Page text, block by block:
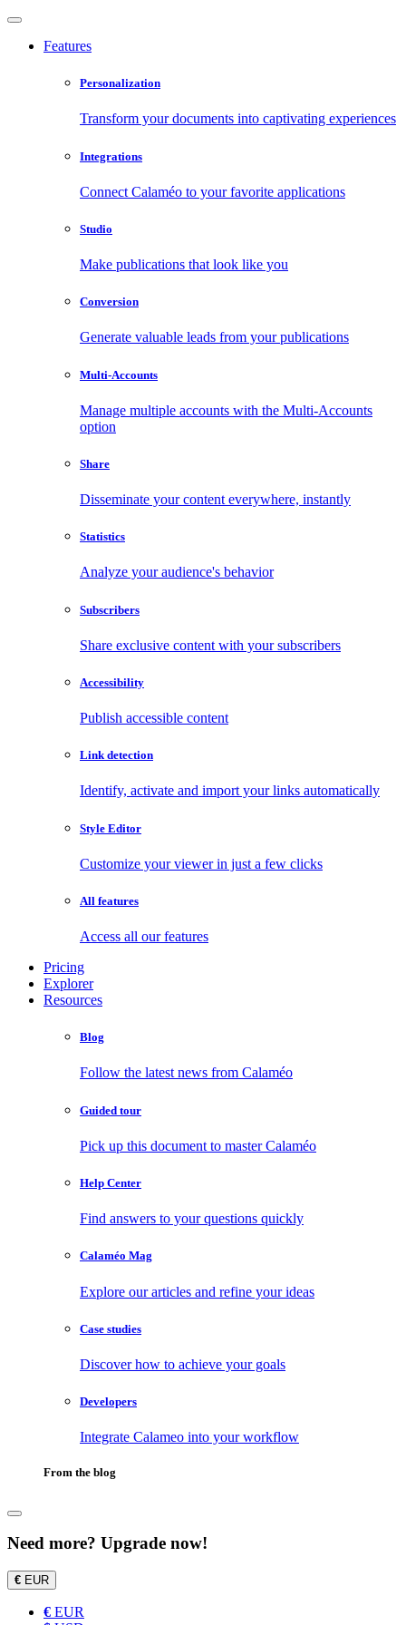
Features
Personalization
Transform your documents into captivating experiences
Integrations
Connect Calaméo to your favorite applications
Studio
Make publications that look like you
Conversion
Generate valuable leads from your publications
Multi-Accounts
Manage multiple accounts with the Multi-Accounts
option
Share
Disseminate your content everywhere, instantly
Statistics
Analyze your audience's behavior
Subscribers
Share exclusive content with your subscribers
Accessibility
Publish accessible content
Link detection
Identify, activate and import your links automatically
Style Editor
Customize your viewer in just a few clicks
All features
Access all our features
Pricing
Explorer
Resources
Blog
Follow the latest news from Calaméo
Guided tour
Pick up this document to master Calaméo
Help Center
Find answers to your questions quickly
Calaméo Mag
Explore our articles and refine your ideas
Case studies
Discover how to achieve your goals
Developers
Integrate Calameo into your workflow
From the blog
Need more? Upgrade now!
€ EUR
€ EUR